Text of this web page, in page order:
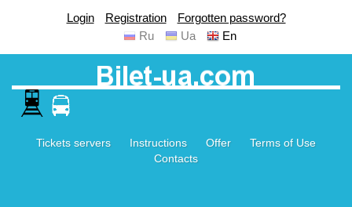
Login Registration
Forgotten password?
Ru
Ua En
Tickets servers Instructions Offer
Terms of Use
Contacts